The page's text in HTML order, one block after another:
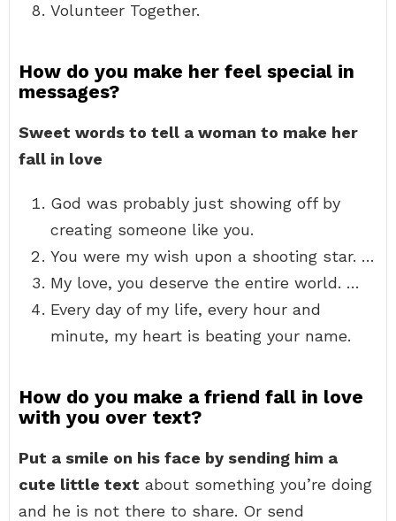
Volunteer Together.
How do you make her feel special in
messages?
Sweet words to tell a woman to make her
fall in love
God was probably just showing off by
creating someone like you.
You were my wish upon a shooting star. …
My love, you deserve the entire world. …
Every day of my life, every hour and
minute, my heart is beating your name.
How do you make a friend fall in love
with you over text?
Put a smile on his face by sending him a
cute little text about something you’re doing
and he is not there to share. Or send